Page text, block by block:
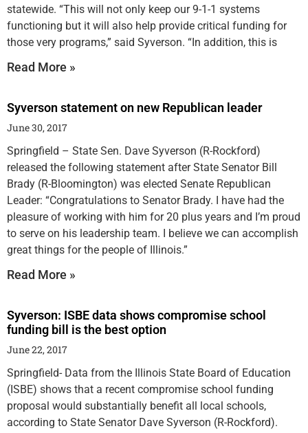
statewide. “This will not only keep our 9-1-1 systems
functioning but it will also help provide critical funding for
those very programs,” said Syverson. “In addition, this is
Read More »
Syverson statement on new Republican leader
June 30, 2017
Springfield – State Sen. Dave Syverson (R-Rockford)
released the following statement after State Senator Bill
Brady (R-Bloomington) was elected Senate Republican
Leader: “Congratulations to Senator Brady. I have had the
pleasure of working with him for 20 plus years and I’m proud
to serve on his leadership team. I believe we can accomplish
great things for the people of Illinois.”
Read More »
Syverson: ISBE data shows compromise school
funding bill is the best option
June 22, 2017
Springfield- Data from the Illinois State Board of Education
(ISBE) shows that a recent compromise school funding
proposal would substantially benefit all local schools,
according to State Senator Dave Syverson (R-Rockford).